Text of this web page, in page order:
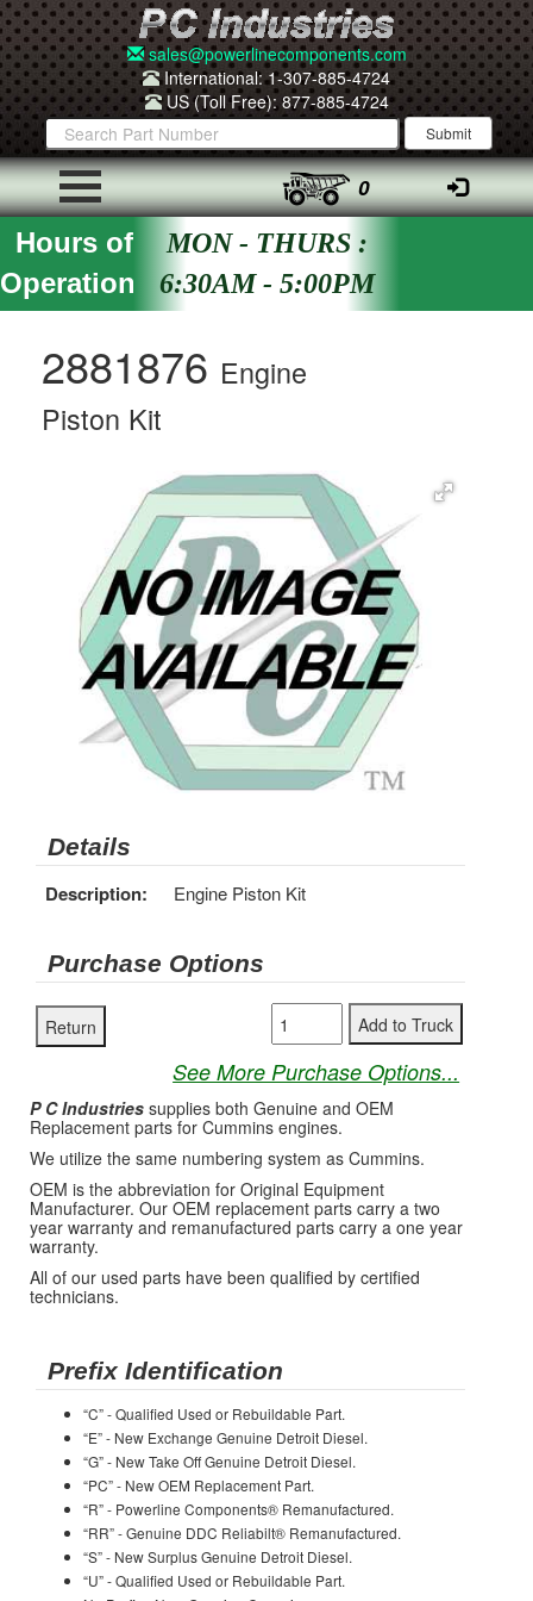
sales@powerlinecomponents.com
International: 1-307-885-4724
US (Toll Free): 877-885-4724
0
Hours of
Operation
MON - THURS :
6:30AM - 5:00PM
2881876 Engine
Piston Kit
Details
Description: Engine Piston Kit
Purchase Options
See More Purchase Options...
P C Industries supplies both Genuine and OEM
Replacement parts for Cummins engines.
We utilize the same numbering system as Cummins.
OEM is the abbreviation for Original Equipment
Manufacturer. Our OEM replacement parts carry a two
year warranty and remanufactured parts carry a one year
warranty.
All of our used parts have been qualified by certified
technicians.
Prefix Identification
“C” - Qualified Used or Rebuildable Part.
“E” - New Exchange Genuine Detroit Diesel.
“G” - New Take Off Genuine Detroit Diesel.
“PC” - New OEM Replacement Part.
“R” - Powerline Components® Remanufactured.
“RR” - Genuine DDC Reliabilt® Remanufactured.
“S” - New Surplus Genuine Detroit Diesel.
“U” - Qualified Used or Rebuildable Part.